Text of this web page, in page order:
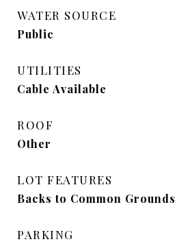
WATER SOURCE
Public
UTILITIES
Cable Available
ROOF
Other
LOT FEATURES
Backs to Common Grounds
PARKING